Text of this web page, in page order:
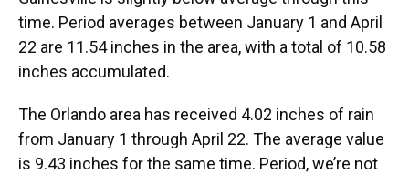
time. Period averages between January 1 and April
22 are 11.54 inches in the area, with a total of 10.58
inches accumulated.
The Orlando area has received 4.02 inches of rain
from January 1 through April 22. The average value
is 9.43 inches for the same time. Period, we’re not